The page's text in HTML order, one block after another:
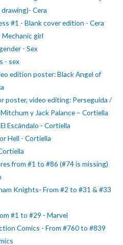
Cera
#1 - Blank cover edition - Cera
girl
- Sex
- sex
edition poster: Black Angel of
poster, video editing: Perseguida /
y Jack Palance – Cortiella
Escándalo - Cortiella
Hell - Cortiella
from #1 to #86 (#74 is missing)
Knights- From #2 to #31 & #33
#1 to #29 - Marvel
Comics - From #760 to #839